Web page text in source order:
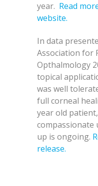
year. Read
website.
In data
Association for
Opthalmology
topical
was well
full corneal
year old
compassionate
up is ongoing.
release.